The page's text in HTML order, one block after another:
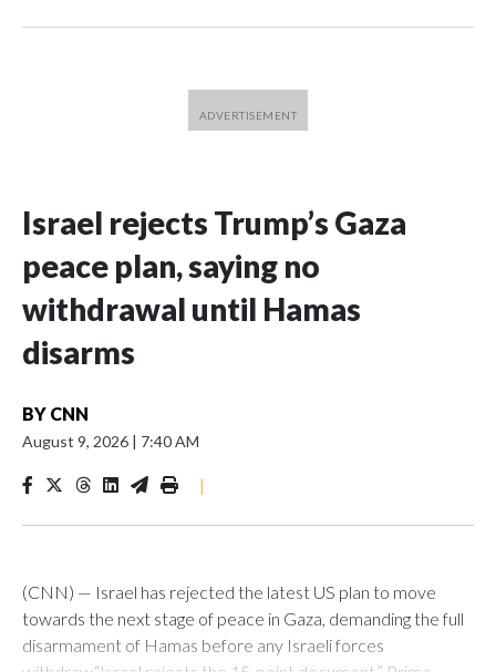
Israel rejects Trump’s Gaza
peace plan, saying no
withdrawal until Hamas
disarms
BY CNN
August 9, 2026 | 7:40 AM
|
(CNN) — Israel has rejected the latest US plan to move
towards the next stage of peace in Gaza, demanding the full
disarmament of Hamas before any Israeli forces